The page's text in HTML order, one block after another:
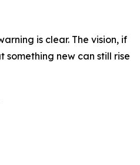
is clear. The vision, if
something new can still rise